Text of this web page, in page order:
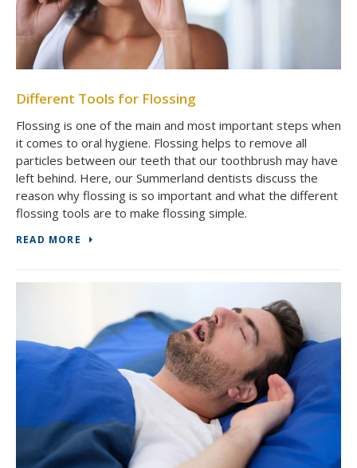
Different Tools for Flossing
Flossing is one of the main and most important steps when
it comes to oral hygiene. Flossing helps to remove all
particles between our teeth that our toothbrush may have
left behind. Here, our Summerland dentists discuss the
reason why flossing is so important and what the different
flossing tools are to make flossing simple.
READ MORE